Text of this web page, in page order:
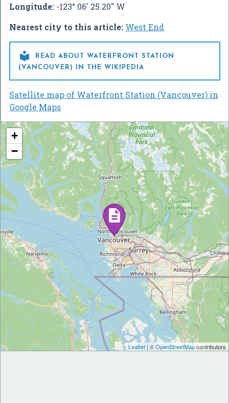
Longitude: -123° 06' 25.20" W
Nearest city to this article: West End

READ ABOUT WATERFRONT STATION
(VANCOUVER) IN THE WIKIPEDIA
Satellite map of Waterfront Station (Vancouver) in
Google Maps
+
−
Leaflet | ©OpenStreetMapcontributors